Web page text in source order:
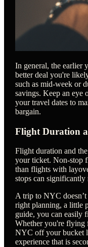
In general, the
better deal you're
such as mid-week or
savings. Keep an eye
your travel dates to
bargain.
Flight Duration
Flight duration and
your ticket. Non-stop
than flights with
stops can significantly
A trip to NYC
right planning, a little
guide, you can easily
Whether you're flying
NYC off your bucket
experience that is